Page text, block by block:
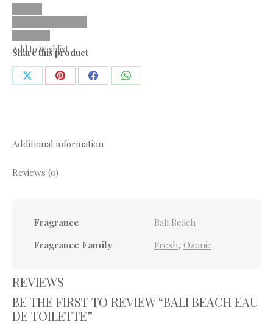
De
Toilette
quantity
Add to Wishlist
Share this product
Share Share Share Share
Additional information
Reviews (0)
Fragrance
Bali Beach
Fragrance Family
Fresh, Ozonic
REVIEWS
BE THE FIRST TO REVIEW “BALI BEACH EAU
DE TOILETTE”